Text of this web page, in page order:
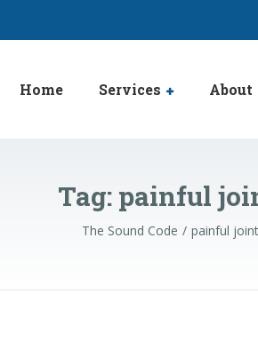
Home Services About
Tag: painful
The Sound Code painful